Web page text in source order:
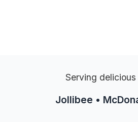
Serving
Jollibee •